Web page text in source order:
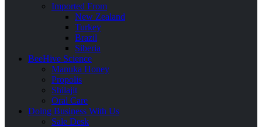
Imported From
New Zealand
Turkey
Brazil
Siberia
BeeHive Science
Manuka Honey
Propolis
Shilajit
Oral Care
Doing Business With Us
Sale Desk